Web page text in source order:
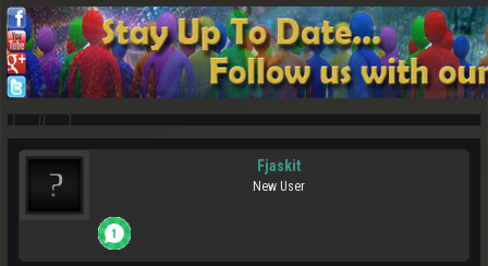
Fjaskit
New User